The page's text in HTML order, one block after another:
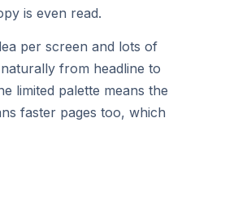
the world's largest GPU clusters, scaling
the universe.
is even read.
per screen and lots of
from headline to
limited palette means the
faster pages too, which